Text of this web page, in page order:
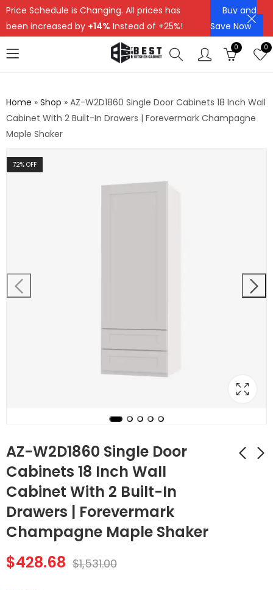
Price Schedule is Changing. All prices has
been increased by +14% Instead of +25%!
Buy and
Save Now
0 0
Home » Shop » AZ-W2D1860 Single Door Cabinets 18 Inch Wall
Cabinet With 2 Built-In Drawers | Forevermark Champagne
Maple Shaker
72% OFF
AZ-W2D1860 Single Door
Cabinets 18 Inch Wall
Cabinet With 2 Built-In
Drawers | Forevermark
Champagne Maple Shaker
AZ-W2D1854 Single
Door Cabinets 18
Inch Wall Cabinet
With 2 Built-In
375.76
Forevermark
$
$428.68 $1,531.00